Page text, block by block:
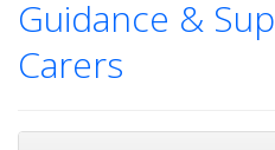
Guidance &
Carers